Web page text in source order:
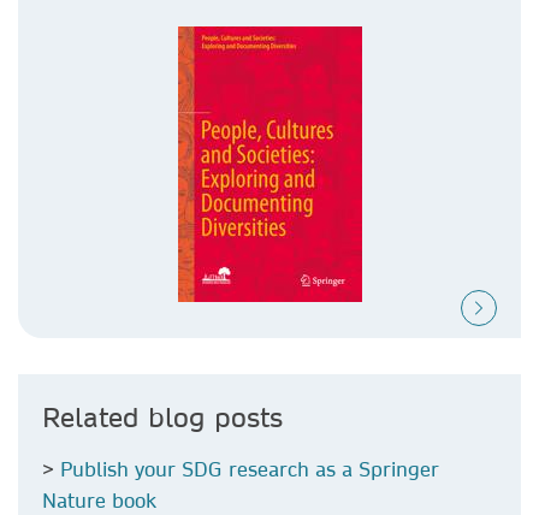
Related blog posts
> Publish your SDG research as a Springer
Nature book